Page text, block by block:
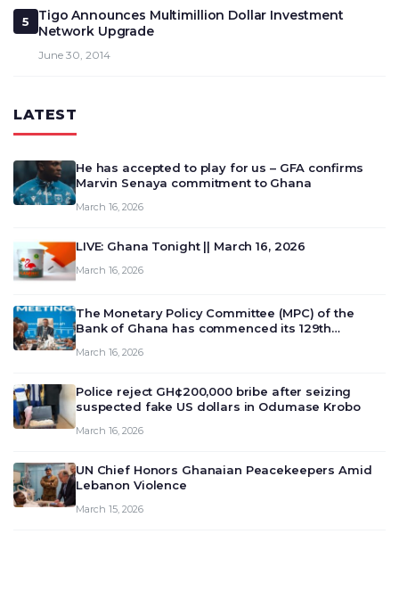
5
Tigo Announces Multimillion Dollar Investment
Network Upgrade
June 30, 2014
LATEST
He has accepted to play for us – GFA confirms
Marvin Senaya commitment to Ghana
March 16, 2026
LIVE: Ghana Tonight || March 16, 2026
March 16, 2026
The Monetary Policy Committee (MPC) of the
Bank of Ghana has commenced its 129th
deliberate on the country’s current economic
March 16, 2026
Police reject GH¢200,000 bribe after seizing
suspected fake US dollars in Odumase Krobo
March 16, 2026
UN Chief Honors Ghanaian Peacekeepers Amid
Lebanon Violence
March 15, 2026